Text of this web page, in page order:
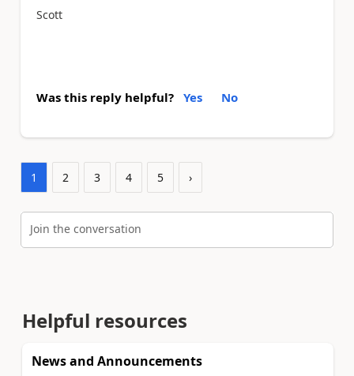
Scott
Was this reply helpful? Yes No
1 2 3 4 5 ›
Join the conversation
Helpful resources
News and Announcements